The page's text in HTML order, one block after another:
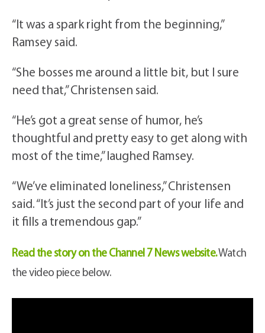
“It was a spark right from the beginning,”
Ramsey said.
“She bosses me around a little bit, but I sure
need that,” Christensen said.
“He’s got a great sense of humor, he’s
thoughtful and pretty easy to get along with
most of the time,” laughed Ramsey.
“We’ve eliminated loneliness,” Christensen
said. “It’s just the second part of your life and
it fills a tremendous gap.”
Read the story on the Channel 7 News website.Watch
the video piece below.